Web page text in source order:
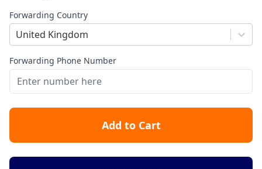
Forwarding Country
United Kingdom
Forwarding Phone Number
Add to Cart